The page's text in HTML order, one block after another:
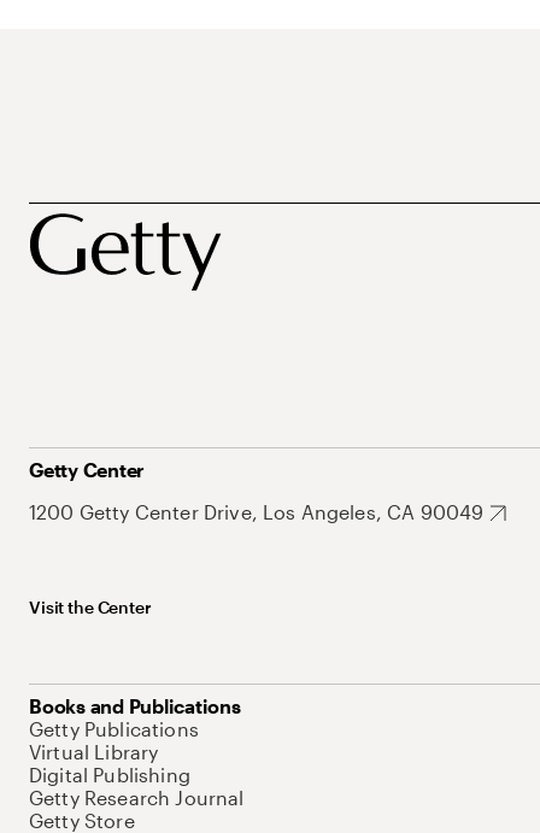
Getty Center
1200 Getty Center Drive, Los Angeles, CA 90049
Visit the Center
Books and Publications
Getty Publications
Virtual Library
Digital Publishing
Getty Research Journal
Getty Store